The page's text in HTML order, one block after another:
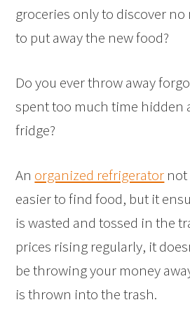
groceries only to discover
to put away the new food?
Do you ever throw away
spent too much time hidden
fridge?
An organized refrigerator
easier to find food, but it
is wasted and tossed in the
prices rising regularly, it
be throwing your money
is thrown into the trash.